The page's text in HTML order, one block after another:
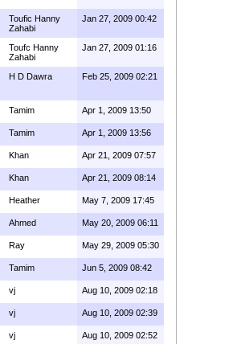
Toufic Hanny
Zahabi
Jan 27, 2009 00:42
Toufc Hanny
Zahabi
Jan 27, 2009 01:16
H D Dawra Feb 25, 2009 02:21
Tamim Apr 1, 2009 13:50
Tamim Apr 1, 2009 13:56
Khan Apr 21, 2009 07:57
Khan Apr 21, 2009 08:14
Heather May 7, 2009 17:45
Ahmed May 20, 2009 06:11
Ray May 29, 2009 05:30
Tamim Jun 5, 2009 08:42
vj Aug 10, 2009 02:18
vj Aug 10, 2009 02:39
vj Aug 10, 2009 02:52